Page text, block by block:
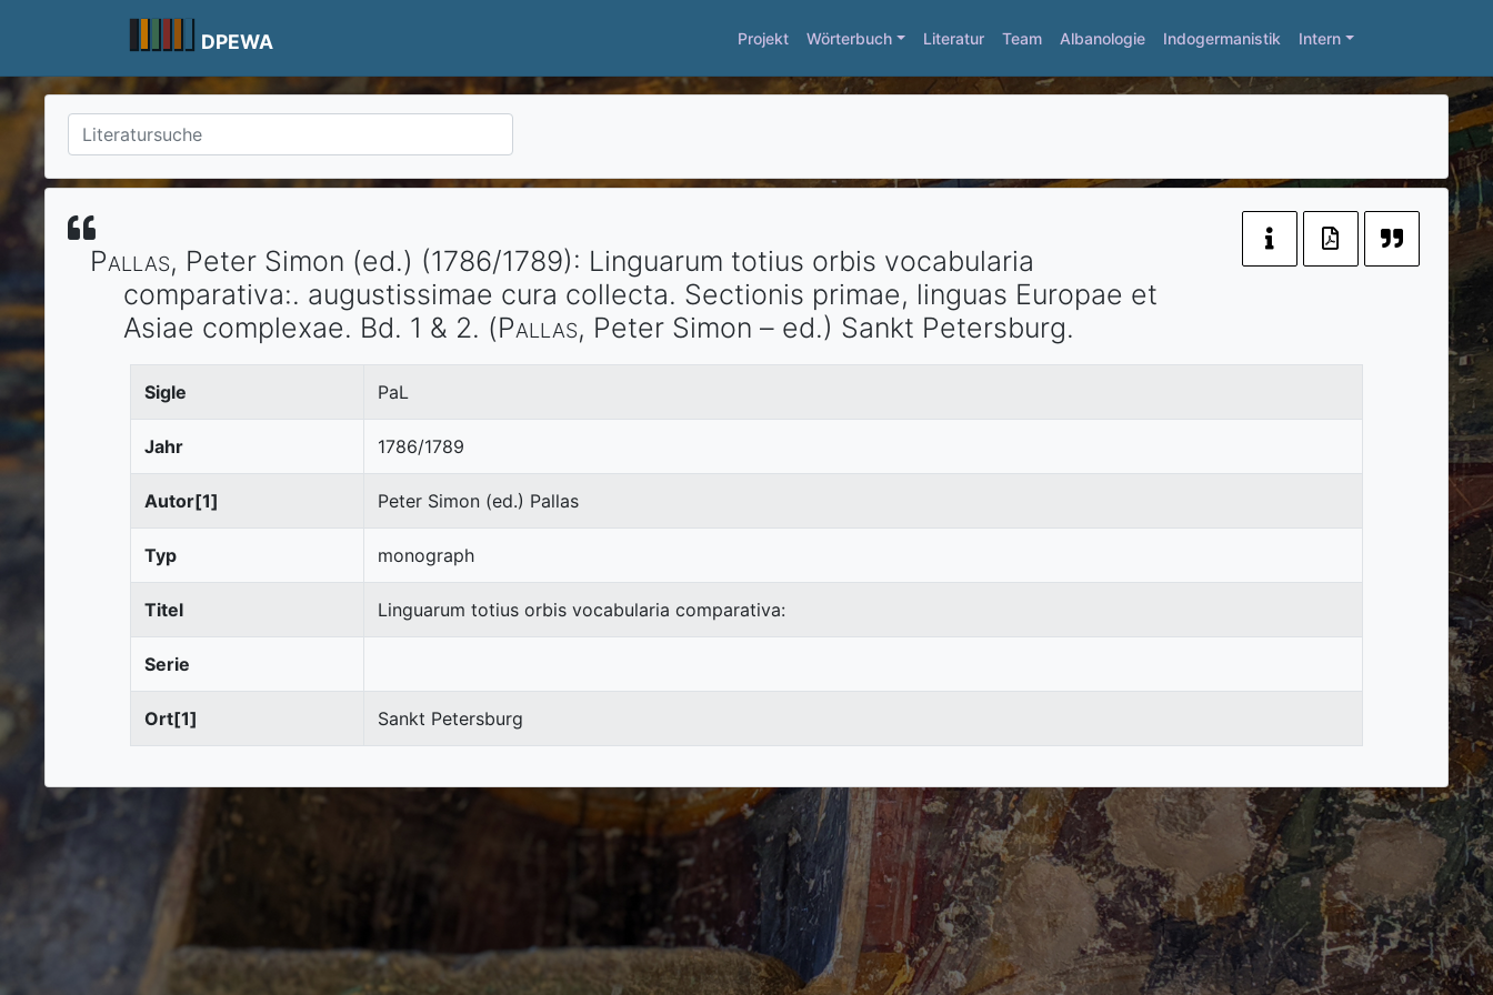
DPEWA Projekt Wörterbuch Literatur Team Albanologie Indogermanistik Intern
Pallas, Peter Simon (ed.) (1786/1789): Linguarum totius orbis vocabularia
comparativa:. augustissimae cura collecta. Sectionis primae, linguas Europae et
Asiae complexae. Bd. 1 & 2. (Pallas, Peter Simon – ed.) Sankt Petersburg.
Sigle PaL
Jahr 1786/1789
Autor[1] Peter Simon (ed.) Pallas
Typ monograph
Titel Linguarum totius orbis vocabularia comparativa:
Serie
Ort[1] Sankt Petersburg